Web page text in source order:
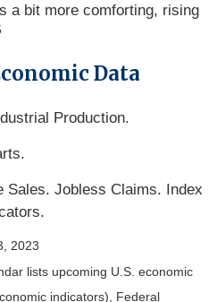
a bit more comforting, rising
Data
Production.
Sales. Jobless Claims. Index
2023
lists upcoming U.S. economic
indicators), Federal